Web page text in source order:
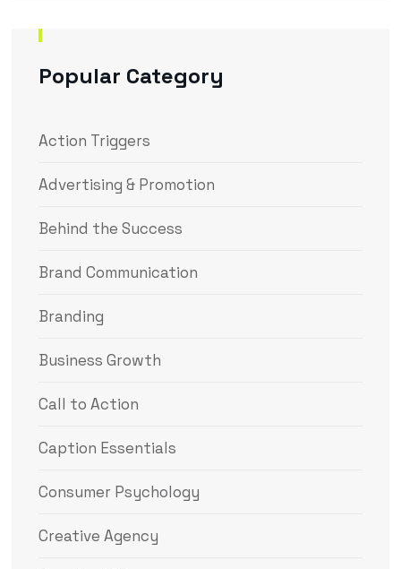
Popular Category
Action Triggers
Advertising & Promotion
Behind the Success
Brand Communication
Branding
Business Growth
Call to Action
Caption Essentials
Consumer Psychology
Creative Agency